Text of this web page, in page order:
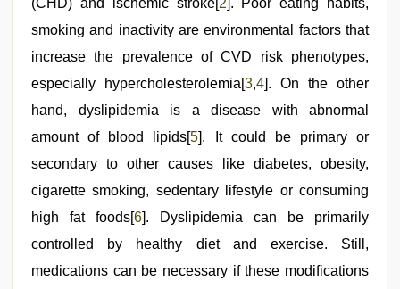
scandal
sex
video
(CHD) and ischemic stroke[2]. Poor eating habits,
smoking and inactivity are environmental factors that
increase the prevalence of CVD risk phenotypes,
especially hypercholesterolemia[3,4]. On the other
hand, dyslipidemia is a disease with abnormal
amount of blood lipids[5]. It could be primary or
secondary to other causes like diabetes, obesity,
cigarette smoking, sedentary lifestyle or consuming
high fat foods[6]. Dyslipidemia can be primarily
controlled by healthy diet and exercise. Still,
medications can be necessary if these modifications